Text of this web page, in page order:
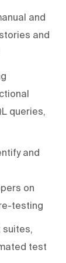
and
and
queries,
and
on
testing
suites,
test